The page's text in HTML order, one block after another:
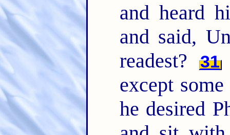
and heard
and said,
readest?
31
except
he desired